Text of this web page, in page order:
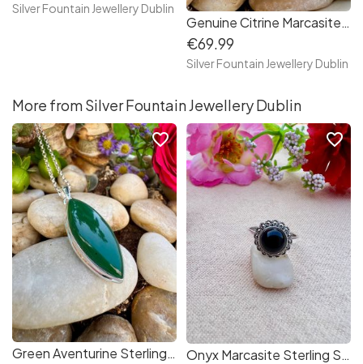
Silver Fountain Jewellery Dublin
Genuine Citrine Marcasite Sterling Silver Earrings, Vintage Style Earrings
€69.99
Silver Fountain Jewellery Dublin
More from Silver Fountain Jewellery Dublin
Green Aventurine Sterling Silver Necklace
favorite_border
Onyx Marcasite Sterling Silver Ring
favorite_border